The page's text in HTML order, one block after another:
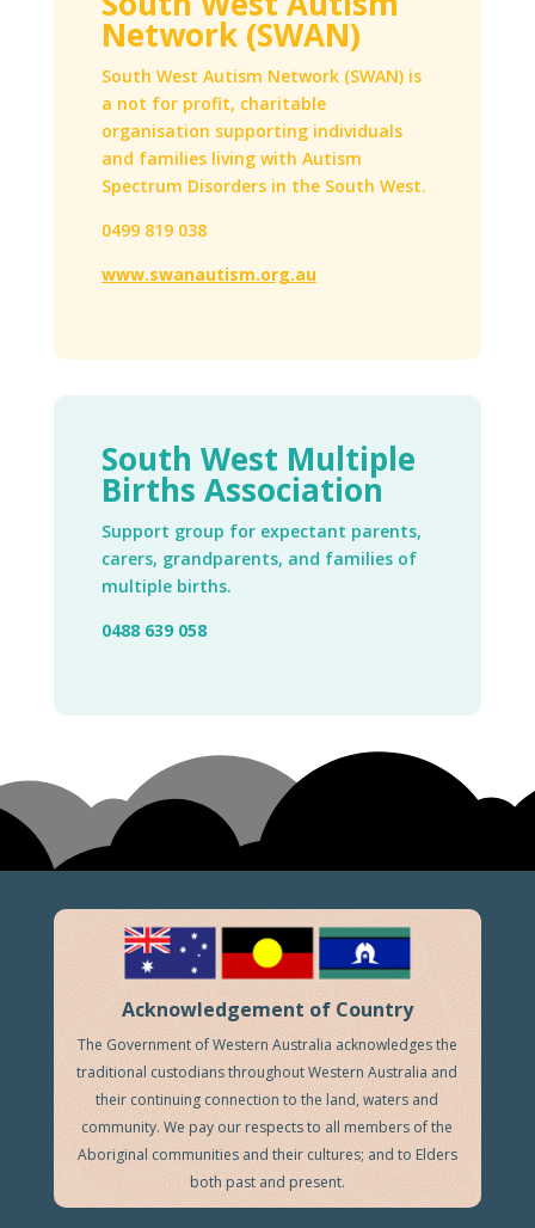
Network (SWAN)
South West Autism Network (SWAN) is
a not for profit, charitable
organisation supporting individuals
and families living with Autism
Spectrum Disorders in the South West.
0499 819 038
www.swanautism.org.au
South West Multiple
Births Association
Support group for expectant parents,
carers, grandparents, and families of
multiple births.
0488 639 058
Acknowledgement of Country
The Government of Western Australia acknowledges the
traditional custodians throughout Western Australia and
their continuing connection to the land, waters and
community. We pay our respects to all members of the
Aboriginal communities and their cultures; and to Elders
both past and present.